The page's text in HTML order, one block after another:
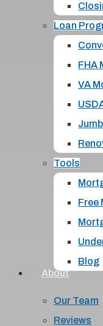
Loan
FHA
VA
Tools
Free
Blog
About
Our Team
Reviews